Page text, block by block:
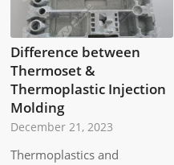
Difference between
Thermoset &
Thermoplastic Injection
Molding
December 21, 2023
Thermoplastics and